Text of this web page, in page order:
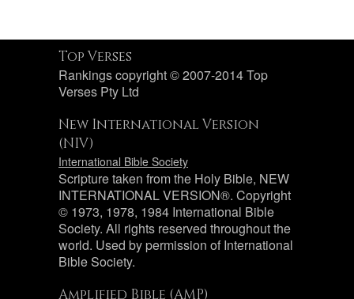
Top Verses
Rankings copyright © 2007-2014 Top
Verses Pty Ltd
New International Version
(NIV)
International Bible Society
Scripture taken from the Holy Bible, NEW
INTERNATIONAL VERSION®. Copyright
© 1973, 1978, 1984 International Bible
Society. All rights reserved throughout the
world. Used by permission of International
Bible Society.
Amplified Bible (AMP)